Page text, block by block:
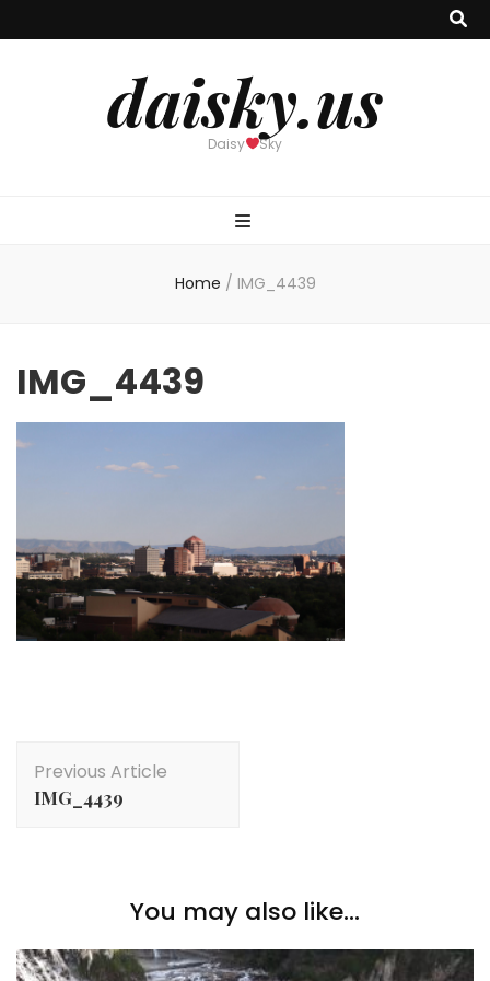
daisky.us
Daisy Sky
Home / IMG_4439
IMG_4439
Navigation
Previous Article
IMG_4439
You may also like...